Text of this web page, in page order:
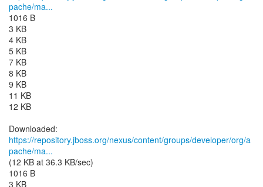
pache/ma...
1016 B
3 KB
4 KB
5 KB
7 KB
8 KB
9 KB
11 KB
12 KB
https://repository.jboss.org/nexus/content/groups/developer/org/a
pache/ma...
(12 KB at 36.3 KB/sec)
1016 B
3 KB